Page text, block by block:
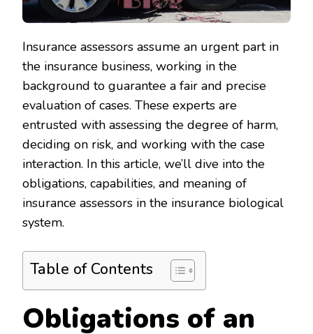
Insurance assessors assume an urgent part in
the insurance business, working in the
background to guarantee a fair and precise
evaluation of cases. These experts are
entrusted with assessing the degree of harm,
deciding on risk, and working with the case
interaction. In this article, we’ll dive into the
obligations, capabilities, and meaning of
insurance assessors in the insurance biological
system.
Table of Contents
Obligations of an